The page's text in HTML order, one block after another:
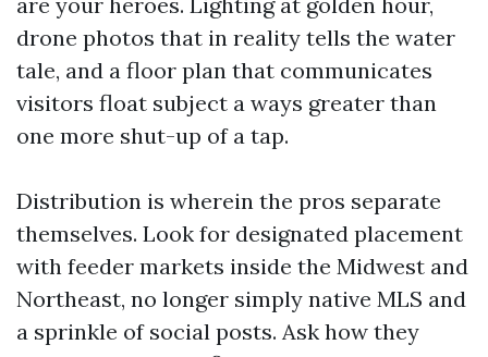
drone photos that in reality tells the water
tale, and a floor plan that communicates
visitors float subject a ways greater than
one more shut-up of a tap.
Distribution is wherein the pros separate
themselves. Look for designated placement
with feeder markets inside the Midwest and
Northeast, no longer simply native MLS and
a sprinkle of social posts. Ask how they